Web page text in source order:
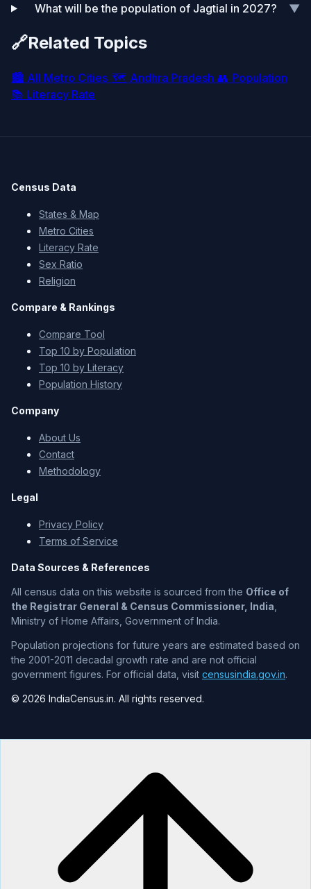
What will be the population of Jagtial in 2027?
▼
🔗Related Topics
🏙️ All Metro Cities 🗺️ Andhra Pradesh 👥 Population
📚 Literacy Rate
Census Data
States & Map
Metro Cities
Literacy Rate
Sex Ratio
Religion
Compare & Rankings
Compare Tool
Top 10 by Population
Top 10 by Literacy
Population History
Company
About Us
Contact
Methodology
Legal
Privacy Policy
Terms of Service
Data Sources & References
All census data on this website is sourced from the Office of
the Registrar General & Census Commissioner, India
Ministry of Home Affairs, Government of India.
Population projections for future years are estimated based on
the 2001-2011 decadal growth rate and are not official
government figures. For official data, visit censusindia.gov.in.
© 2026 IndiaCensus.in. All rights reserved.